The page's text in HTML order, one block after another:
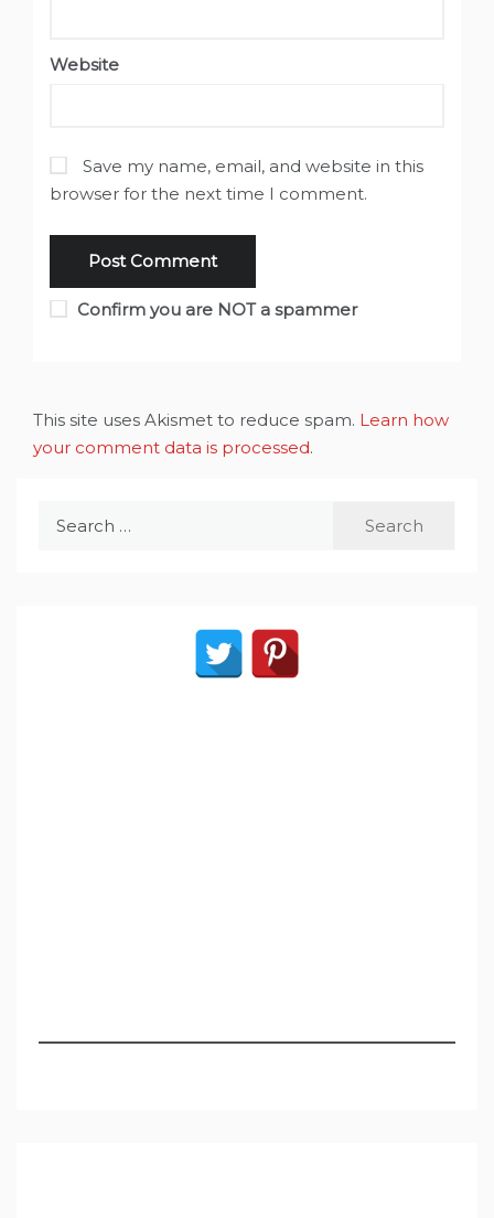
Website
Save my name, email, and website in this
browser for the next time I comment.
Confirm you are NOT a spammer
This site uses Akismet to reduce spam. Learn how
your comment data is processed.